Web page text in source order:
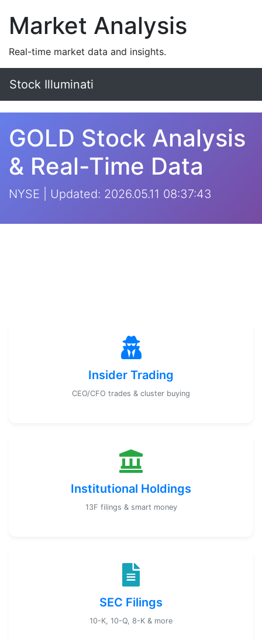
Market Analysis
Real-time market data and insights.
Stock Illuminati
GOLD Stock Analysis
& Real-Time Data
NYSE | Updated: 2026.05.11 08:37:43
Insider Trading
CEO/CFO trades & cluster buying
Institutional Holdings
13F filings & smart money
SEC Filings
10-K, 10-Q, 8-K & more